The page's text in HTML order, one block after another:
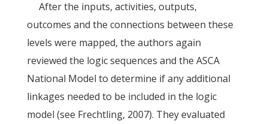
After the inputs, activities, outputs,
outcomes and the connections between these
levels were mapped, the authors again
reviewed the logic sequences and the ASCA
National Model to determine if any additional
linkages needed to be included in the logic
model (see Frechtling, 2007). They evaluated